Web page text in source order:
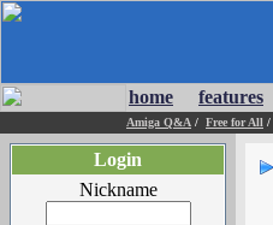
home features
Amiga Q&A / Free for All /
Login
Nickname